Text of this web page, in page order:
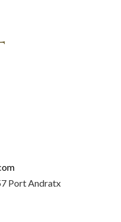
Port Andratx